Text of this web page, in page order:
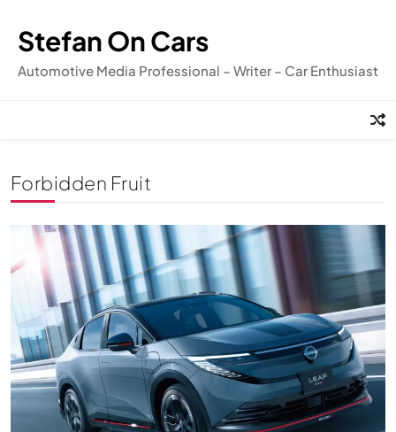
content
Stefan On Cars
Automotive Media Professional – Writer – Car Enthusiast
Forbidden Fruit